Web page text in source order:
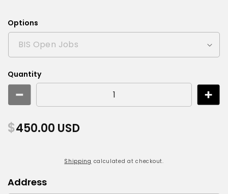
Options
Quantity
Decrease
quantity
Building
Regular
$450.00 USD
Shipping calculated at checkout.
Address